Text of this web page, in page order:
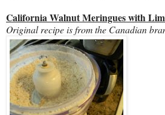
California Walnut Meringues with
Original recipe is from the Canadian